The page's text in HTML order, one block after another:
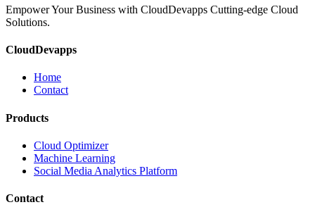
CloudDevapps
Home
Contact
Cloud Optimizer
Machine Learning
Social Media Analytics Platform